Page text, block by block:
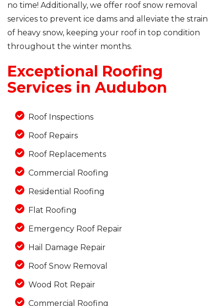
no time! Additionally, we offer roof snow removal
services to prevent ice dams and alleviate the strain
of heavy snow, keeping your roof in top condition
throughout the winter months.
Exceptional Roofing
Services in Audubon
Roof Inspections
Roof Repairs
Roof Replacements
Commercial Roofing
Residential Roofing
Flat Roofing
Emergency Roof Repair
Hail Damage Repair
Roof Snow Removal
Wood Rot Repair
Commercial Roofing